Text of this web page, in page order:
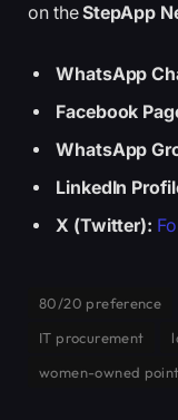
on theStepApp
WhatsApp
Facebook
WhatsApp
LinkedIn
X (Twitter):
80/20 preference
IT procurement
women-owned